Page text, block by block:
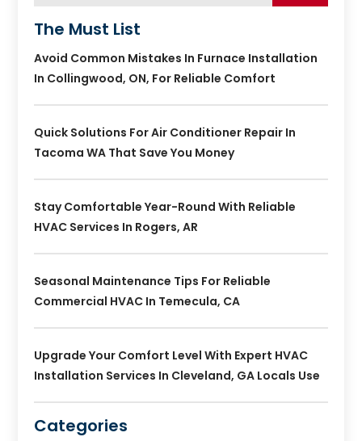
The Must List
Avoid Common Mistakes In Furnace Installation
In Collingwood, ON, For Reliable Comfort
Quick Solutions For Air Conditioner Repair In
Tacoma WA That Save You Money
Stay Comfortable Year-Round With Reliable
HVAC Services In Rogers, AR
Seasonal Maintenance Tips For Reliable
Commercial HVAC In Temecula, CA
Upgrade Your Comfort Level With Expert HVAC
Installation Services In Cleveland, GA Locals Use
Categories